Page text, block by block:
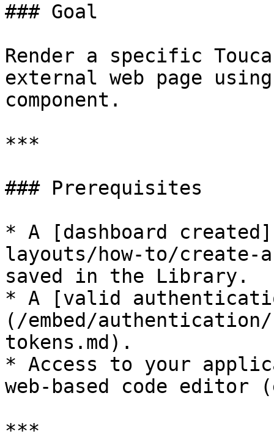
### Goal
Render a specific
external web page
component.
***
### Prerequisites
* A [dashboard
layouts/how-to/create-
saved in the Library.
* A [valid
(/embed/
tokens.md).
* Access to your
web-based code editor
***